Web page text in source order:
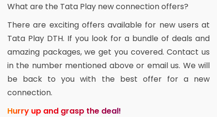
What are the Tata Play new connection offers?
There are exciting offers available for new users at
Tata Play DTH. If you look for a bundle of deals and
amazing packages, we get you covered. Contact us
in the number mentioned above or email us. We will
be back to you with the best offer for a new
connection.
Hurry up and grasp the deal!